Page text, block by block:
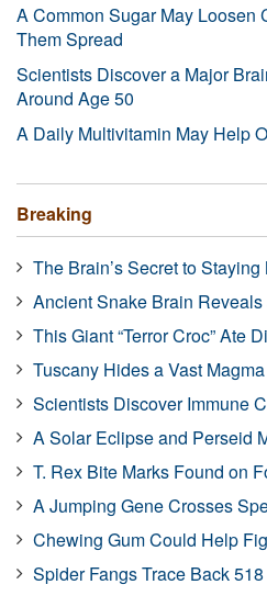
A Common Sugar May Loosen
Them Spread
Scientists Discover a Major
Around Age 50
A Daily Multivitamin May Help
Breaking
The Brain’s Secret to Staying
Ancient Snake Brain Reveals
This Giant “Terror Croc” Ate
Tuscany Hides a Vast
Scientists Discover Immune
A Solar Eclipse and Perseid
T. Rex Bite Marks Found on
A Jumping Gene Crosses
Chewing Gum Could Help
Spider Fangs Trace Back